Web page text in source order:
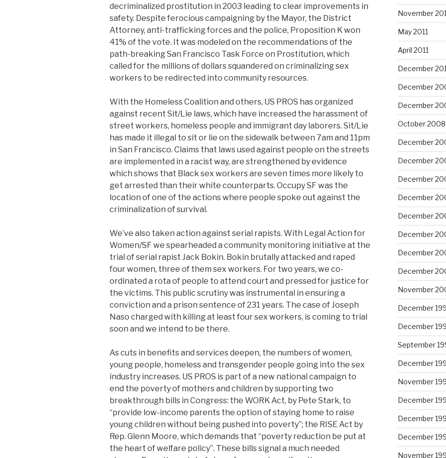
decriminalized prostitution in 2003 leading to clear improvements in
safety. Despite ferocious campaigning by the Mayor, the District
Attorney, anti-trafficking forces and the police, Proposition K won
41% of the vote. It was modeled on the recommendations of the
path-breaking San Francisco Task Force on Prostitution, which
called for the millions of dollars squandered on criminalizing sex
workers to be redirected into community resources.
With the Homeless Coalition and others, US PROS has organized
against recent Sit/Lie laws, which have increased the harassment of
street workers, homeless people and immigrant day laborers. Sit/Lie
has made it illegal to sit or lie on the sidewalk between 7am and 11pm
in San Francisco. Claims that laws used against people on the streets
are implemented in a racist way, are strengthened by evidence
which shows that Black sex workers are seven times more likely to
get arrested than their white counterparts. Occupy SF was the
location of one of the actions where people spoke out against the
criminalization of survival.
We’ve also taken action against serial rapists. With Legal Action for
Women/SF we spearheaded a community monitoring initiative at the
trial of serial rapist Jack Bokin. Bokin brutally attacked and raped
four women, three of them sex workers. For two years, we co-
ordinated a rota of people to attend court and pressed for justice for
the victims. This public scrutiny was instrumental in ensuring a
conviction and a prison sentence of 231 years. The case of Joseph
Naso charged with killing at least four sex workers, is coming to trial
soon and we intend to be there.
As cuts in benefits and services deepen, the numbers of women,
young people, homeless and transgender people going into the sex
industry increases. US PROS is part of a new national campaign to
end the poverty of mothers and children by supporting two
breakthrough bills in Congress: the WORK Act, by Pete Stark, to
“provide low-income parents the option of staying home to raise
young children without being pushed into poverty”; the RISE Act by
Rep. Glenn Moore, which demands that “poverty reduction be put at
the heart of welfare policy”. These bills signal a much needed
November
May 2011
April 2011
December
December
December
October 2008
December
December
December
December
December
December
December
December
November
December
December
September
December
November
December
December
December
November